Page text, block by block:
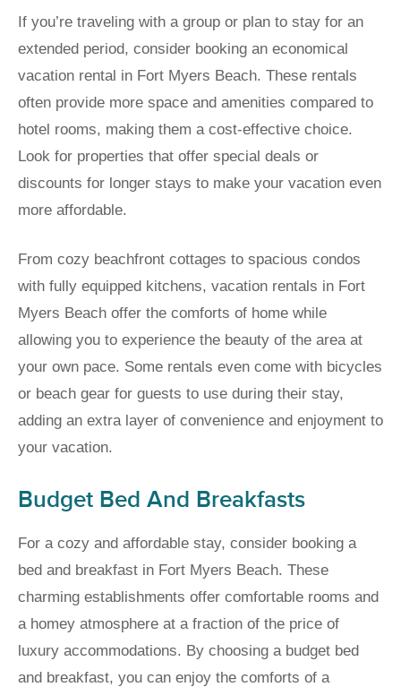
If you’re traveling with a group or plan to stay for an
extended period, consider booking an economical
vacation rental in Fort Myers Beach. These rentals
often provide more space and amenities compared to
hotel rooms, making them a cost-effective choice.
Look for properties that offer special deals or
discounts for longer stays to make your vacation even
more affordable.
From cozy beachfront cottages to spacious condos
with fully equipped kitchens, vacation rentals in Fort
Myers Beach offer the comforts of home while
allowing you to experience the beauty of the area at
your own pace. Some rentals even come with bicycles
or beach gear for guests to use during their stay,
adding an extra layer of convenience and enjoyment to
your vacation.
Budget Bed And Breakfasts
For a cozy and affordable stay, consider booking a
bed and breakfast in Fort Myers Beach. These
charming establishments offer comfortable rooms and
a homey atmosphere at a fraction of the price of
luxury accommodations. By choosing a budget bed
and breakfast, you can enjoy the comforts of a